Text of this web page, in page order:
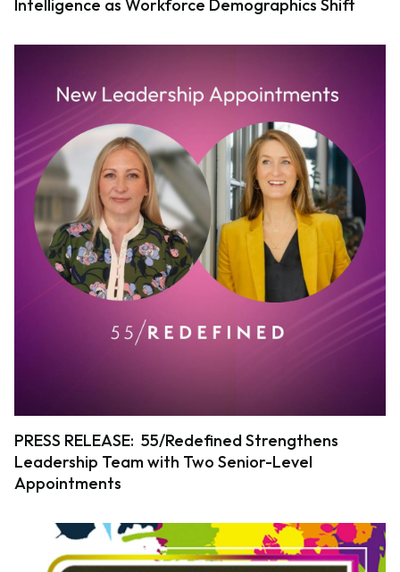
Intelligence as Workforce Demographics Shift
PRESS RELEASE: 55/Redefined Strengthens
Leadership Team with Two Senior-Level
Appointments